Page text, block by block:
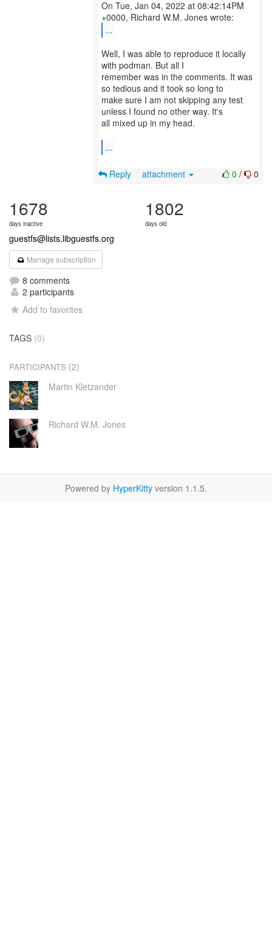
On Tue, Jan 04, 2022 at 08:42:14PM
...
Well, I was able to reproduce it locally
with podman. But all I
remember was in the comments. It was
so tedious and it took so long to
make sure I am not skipping any test
unless I found no other way. It's
all mixed up in my head.
...
0 / 0
Reply attachment
1678
days inactive
1802
days old
guestfs@lists.libguestfs.org
Manage subscription
8 comments
2 participants
Add to favorites
TAGS (0)
PARTICIPANTS (2)
Martin Kletzander
Richard W.M. Jones
Powered by HyperKitty version 1.1.5.